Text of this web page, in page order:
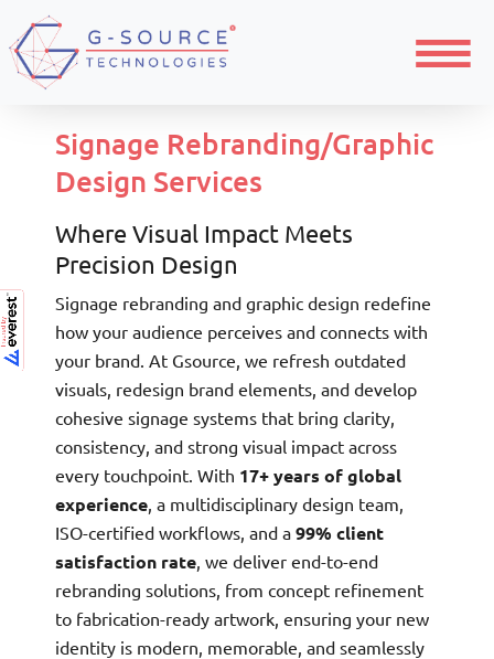
Home Signage Design
Signage Rebranding/Graphic
Design Services
Where Visual Impact Meets
Precision Design
Signage rebranding and graphic design redefine
how your audience perceives and connects with
your brand. At Gsource, we refresh outdated
visuals, redesign brand elements, and develop
cohesive signage systems that bring clarity,
consistency, and strong visual impact across
every touchpoint. With 17+ years of global
experience, a multidisciplinary design team,
ISO-certified workflows, and a 99% client
satisfaction rate, we deliver end-to-end
rebranding solutions, from concept refinement
to fabrication-ready artwork, ensuring your new
identity is modern, memorable, and seamlessly